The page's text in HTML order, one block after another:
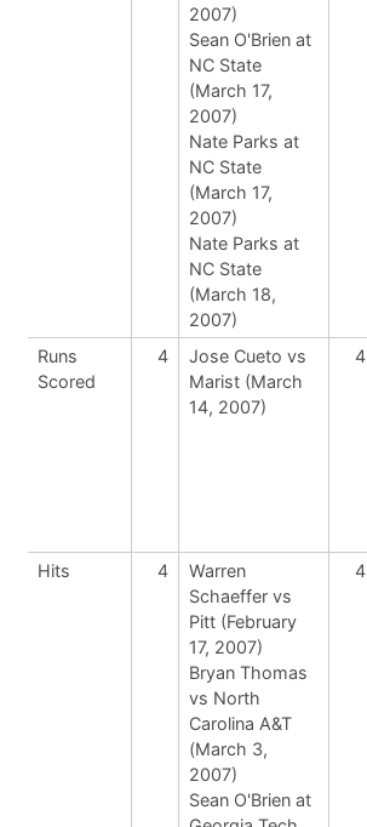
2007)
Sean O'Brien at
NC State
(March 17,
2007)
Nate Parks at
NC State
(March 17,
2007)
Nate Parks at
NC State
(March 18,
2007)
Runs
Scored
4
Jose Cueto vs
Marist (March
14, 2007)
4
Hits
4
Warren
Schaeffer vs
Pitt (February
17, 2007)
Bryan Thomas
vs North
Carolina A&T
(March 3,
2007)
Sean O'Brien at
4